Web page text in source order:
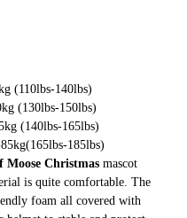
(110lbs-140lbs)
(130lbs-150lbs)
(140lbs-165lbs)
185lbs)
Moose Christmas mascot
is quite comfortable. The
foam all covered with